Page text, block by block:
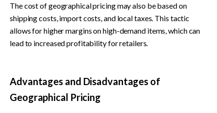
The cost of geographical pricing may also be based on
shipping costs, import costs, and local taxes. This tactic
allows for higher margins on high-demand items, which can
lead to increased profitability for retailers.
Advantages and Disadvantages of
Geographical Pricing